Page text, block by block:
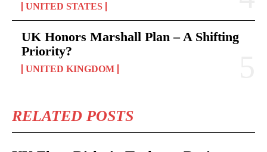
UNITED STATES
UK Honors Marshall Plan – A Shifting
Priority?
UNITED KINGDOM
RELATED POSTS